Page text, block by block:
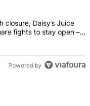
a five-month closure,
Daisy’s Juice
fights to stay open –
Powered by